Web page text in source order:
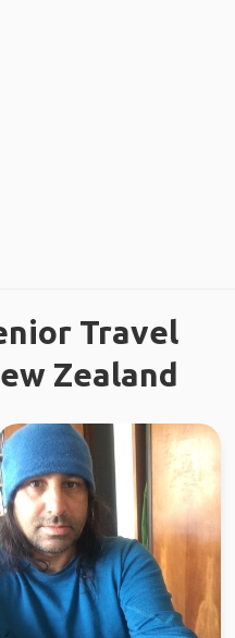
Travel
Zealand